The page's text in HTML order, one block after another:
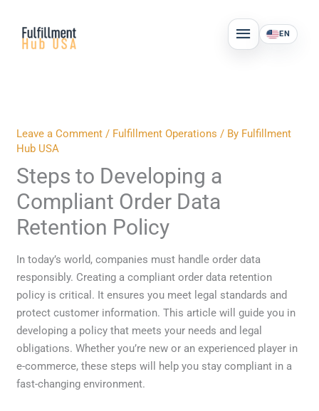
content
MAIN
MENU
EN
Leave a Comment / Fulfillment Operations / By Fulfillment
Hub USA
Steps to Developing a
Compliant Order Data
Retention Policy
In today’s world, companies must handle order data
responsibly. Creating a compliant order data retention
policy is critical. It ensures you meet legal standards and
protect customer information. This article will guide you in
developing a policy that meets your needs and legal
obligations. Whether you’re new or an experienced player in
e-commerce, these steps will help you stay compliant in a
fast-changing environment.